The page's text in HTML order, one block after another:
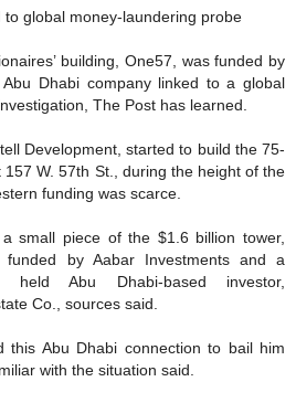
to global money-laundering probe
building, One57, was funded by
Dhabi company linked to a global
The Post has learned.
Development, started to build the 75-
157 W. 57th St., during the height of the
funding was scarce.
small piece of the $1.6 billion tower,
funded by Aabar Investments and a
held Abu Dhabi-based investor,
Co., sources said.
this Abu Dhabi connection to bail him
with the situation said.